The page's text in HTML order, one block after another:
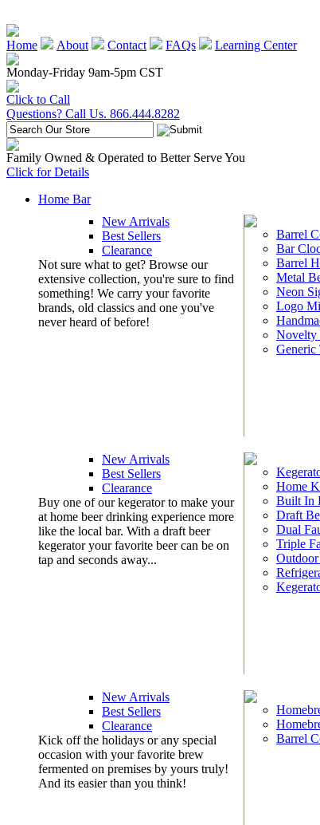
Home About Contact FAQs
Learning Center
Monday-Friday 9am-5pm CST
Click to Call
Questions? Call Us. 866.444.8282
Family Owned & Operated to Better Serve You
Click for Details
Home Bar
New Arrivals
Best Sellers
Clearance
Not sure what to get? Browse our
extensive collection, you're sure to find
something! We carry your favorite
brands, old classics and one you've
never heard of before!
Barrel
Bar
Barrel
Metal
Neon
Logo
Novelty
Generic
New Arrivals
Best Sellers
Clearance
Buy one of our kegerator to make your
at home beer drinking experience more
like the local bar. With a draft beer
kegerator your favorite beer can be on
tap and seconds away...
Home
Built In
Draft
Dual
Triple
New Arrivals
Best Sellers
Clearance
Kick off the holidays or any special
occasion with your favorite brew
fermented on premises by yours truly!
And its easier than you think!
Barrel